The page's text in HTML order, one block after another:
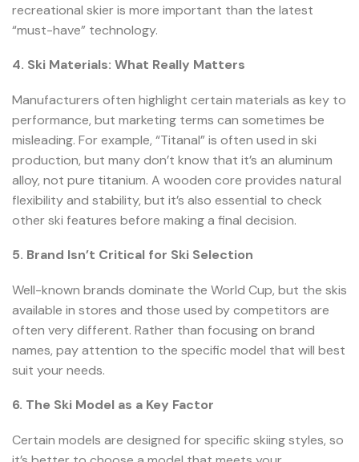
recreational skier is more important than the latest
“must-have” technology.
4. Ski Materials: What Really Matters
Manufacturers often highlight certain materials as key to
performance, but marketing terms can sometimes be
misleading. For example, “Titanal” is often used in ski
production, but many don’t know that it’s an aluminum
alloy, not pure titanium. A wooden core provides natural
flexibility and stability, but it’s also essential to check
other ski features before making a final decision.
5. Brand Isn’t Critical for Ski Selection
Well-known brands dominate the World Cup, but the skis
available in stores and those used by competitors are
often very different. Rather than focusing on brand
names, pay attention to the specific model that will best
suit your needs.
6. The Ski Model as a Key Factor
Certain models are designed for specific skiing styles, so